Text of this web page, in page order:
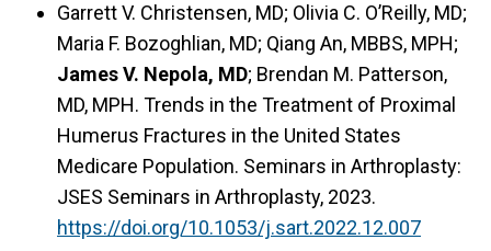
Garrett V. Christensen, MD; Olivia C. O’Reilly, MD;
Maria F. Bozoghlian, MD; Qiang An, MBBS, MPH;
James V. Nepola, MD; Brendan M. Patterson,
MD, MPH. Trends in the Treatment of Proximal
Humerus Fractures in the United States
Medicare Population. Seminars in Arthroplasty:
JSES Seminars in Arthroplasty, 2023.
https://doi.org/10.1053/j.sart.2022.12.007